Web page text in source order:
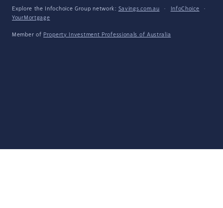
Explore the Infochoice Group network: Savings.com.au · InfoChoice
·
YourMortgage
Member of Property Investment Professionals of Australia